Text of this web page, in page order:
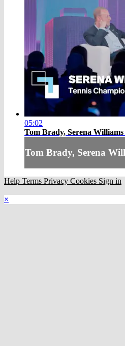
05:02
Tom Brady, Serena
Tom Brady, Serena
Help Terms Privacy Cookies Sign in
×